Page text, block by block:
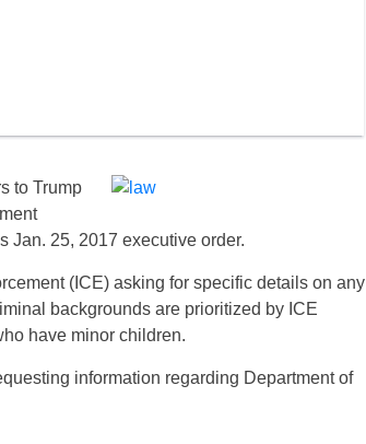
to Trump
Jan. 25, 2017 executive order.
(ICE) asking for specific details on any
backgrounds are prioritized by ICE
have minor children.
information regarding Department of